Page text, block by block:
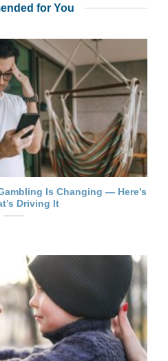
for You
Is Changing — Here’s
Driving It